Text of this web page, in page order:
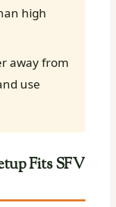
high
away from
use
Fits SFV